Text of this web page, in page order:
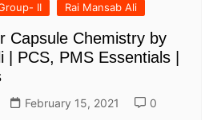
II
Rai Mansab Ali
Capsule Chemistry by
| PCS, PMS Essentials |
February 15, 2021 0